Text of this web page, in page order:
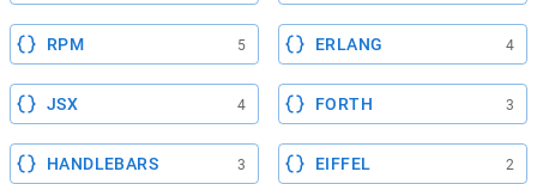
RPM 5 ERLANG 4
JSX 4 FORTH 3
HANDLEBARS 3 EIFFEL 2